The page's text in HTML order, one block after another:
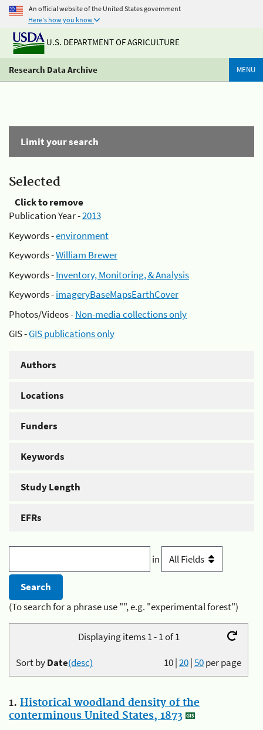
An official website of the United States government
Here's how you know
U.S. DEPARTMENT OF AGRICULTURE
Research Data Archive MENU
Limit your search
Selected
Click to remove
Publication Year -2013
Keywords -environment
Keywords -William Brewer
Keywords -Inventory, Monitoring, & Analysis
Keywords -imageryBaseMapsEarthCover
Photos/Videos -Non-media collections only
GIS -GIS publications only
Authors
Locations
Funders
Keywords
Study Length
EFRs
in
(To search for a phrase use "", e.g. "experimental forest")
Displaying items 1 - 1 of 1
10|20|50per page
Sort byDate(desc)
1. Historical woodland density of the
conterminous United States, 1873